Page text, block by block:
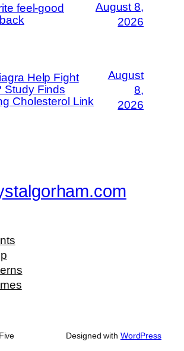
feel-good
August 8,
2026
Help Fight
Study Finds
Cholesterol Link
August
8,
2026
Designed with WordPress